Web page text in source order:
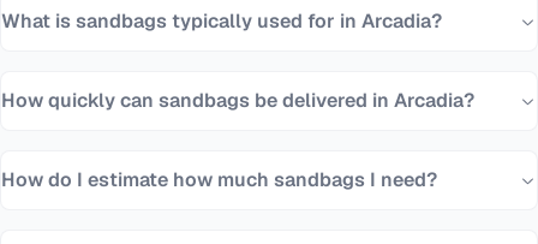
What is sandbags typically used for in Arcadia?
How quickly can sandbags be delivered in Arcadia?
How do I estimate how much sandbags I need?